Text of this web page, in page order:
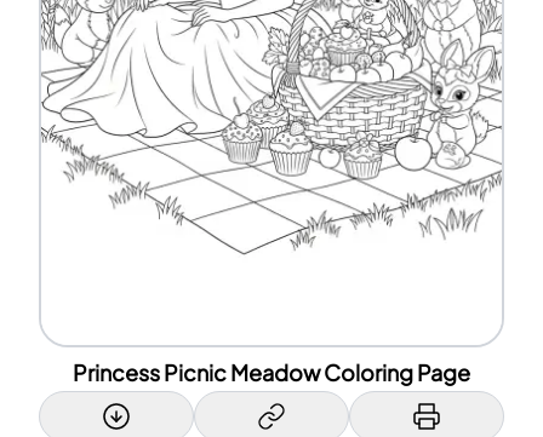
Princess Picnic Meadow Coloring Page